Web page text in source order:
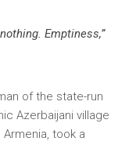
Emptiness,”
of the state-run
Azerbaijani village
took a